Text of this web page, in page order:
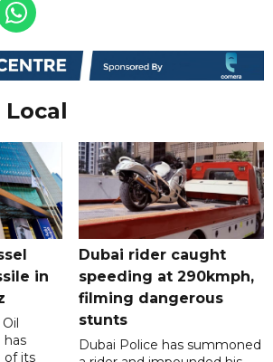
in
has
of its
Dubai rider caught
speeding at 290kmph,
filming dangerous
stunts
Dubai Police has summoned